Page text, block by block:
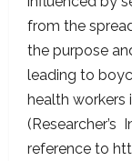
from the
the purpose
leading to
health
(Researcher’s
reference to